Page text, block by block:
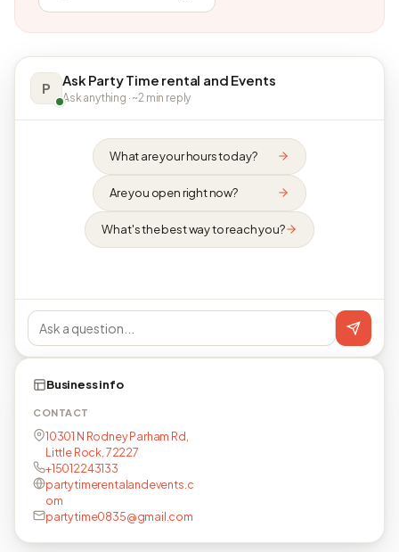
P Ask Party Time rental and Events
Ask anything · ~2 min reply
What are your hours today?
Are you open right now?
What's the best way to reach you?
Business info
CONTACT
10301 N Rodney Parham Rd,
Little Rock, 72227
+15012243133
partytimerentalandevents.c
om
partytime0835@gmail.com